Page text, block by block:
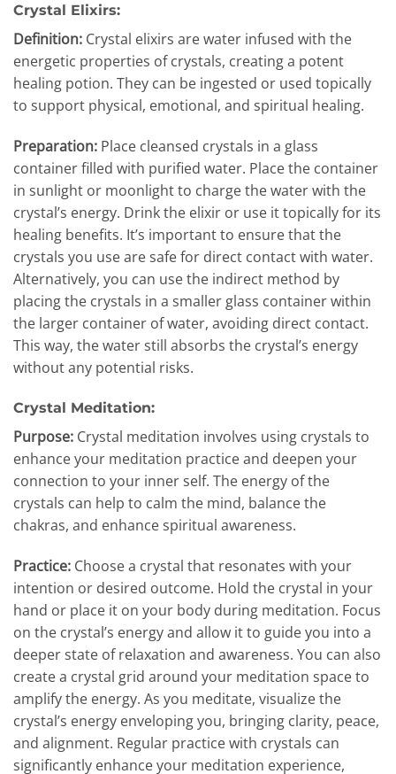
Crystal Elixirs:
Definition: Crystal elixirs are water infused with the
energetic properties of crystals, creating a potent
healing potion. They can be ingested or used topically
to support physical, emotional, and spiritual healing.
Preparation: Place cleansed crystals in a glass
container filled with purified water. Place the container
in sunlight or moonlight to charge the water with the
crystal’s energy. Drink the elixir or use it topically for its
healing benefits. It’s important to ensure that the
crystals you use are safe for direct contact with water.
Alternatively, you can use the indirect method by
placing the crystals in a smaller glass container within
the larger container of water, avoiding direct contact.
This way, the water still absorbs the crystal’s energy
without any potential risks.
Crystal Meditation:
Purpose: Crystal meditation involves using crystals to
enhance your meditation practice and deepen your
connection to your inner self. The energy of the
crystals can help to calm the mind, balance the
chakras, and enhance spiritual awareness.
Practice: Choose a crystal that resonates with your
intention or desired outcome. Hold the crystal in your
hand or place it on your body during meditation. Focus
on the crystal’s energy and allow it to guide you into a
deeper state of relaxation and awareness. You can also
create a crystal grid around your meditation space to
amplify the energy. As you meditate, visualize the
crystal’s energy enveloping you, bringing clarity, peace,
and alignment. Regular practice with crystals can
significantly enhance your meditation experience,